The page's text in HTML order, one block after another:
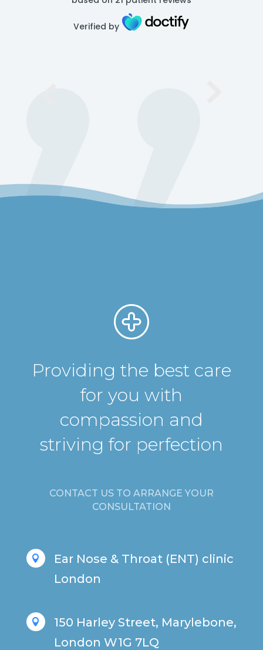
Verified by
Providing the best care
for you with
compassion and
striving for perfection
CONTACT US TO ARRANGE YOUR
CONSULTATION

Ear Nose & Throat (ENT) clinic
London

150 Harley Street, Marylebone,
London W1G 7LQ